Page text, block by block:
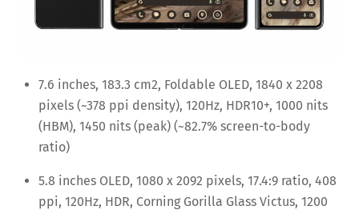
7.6 inches, 183.3 cm2, Foldable OLED, 1840 x 2208
pixels (~378 ppi density), 120Hz, HDR10+, 1000 nits
(HBM), 1450 nits (peak) (~82.7% screen-to-body
ratio)
5.8 inches OLED, 1080 x 2092 pixels, 17.4:9 ratio, 408
ppi, 120Hz, HDR, Corning Gorilla Glass Victus, 1200